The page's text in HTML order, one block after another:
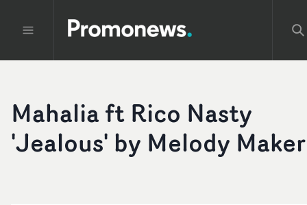
Mahalia ft Rico Nasty
'Jealous' by Melody Maker